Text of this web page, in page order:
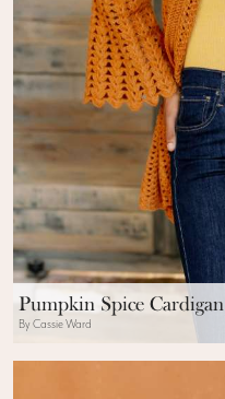
Pumpkin Spice Cardigan
By Cassie Ward